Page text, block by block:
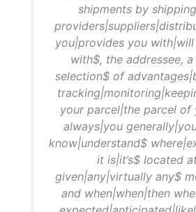
shipments by
you|provides you
with$, the addressee,
selection$ of
your parcel|the parcel of
always|you
know|understand$
it is|it’s$ located
given|any|virtually any$
and when|when|then